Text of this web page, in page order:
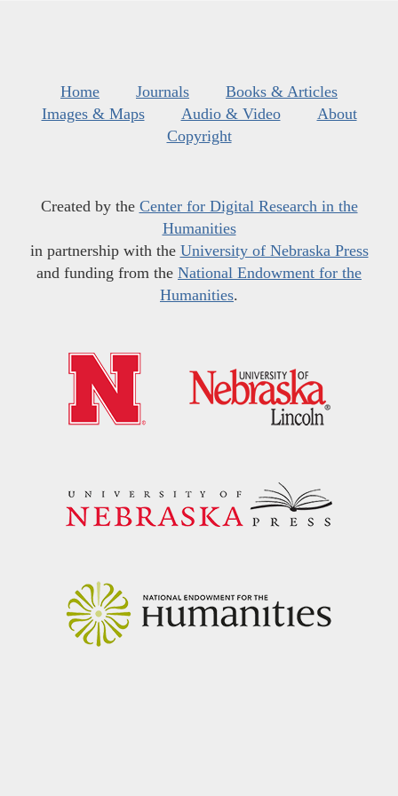
Home Journals
Books & Articles
Images & Maps
Audio & Video
About
Copyright
Created by the Center for Digital Research in the
Humanities
in partnership with the University of Nebraska Press
and funding from the National Endowment for the
Humanities.